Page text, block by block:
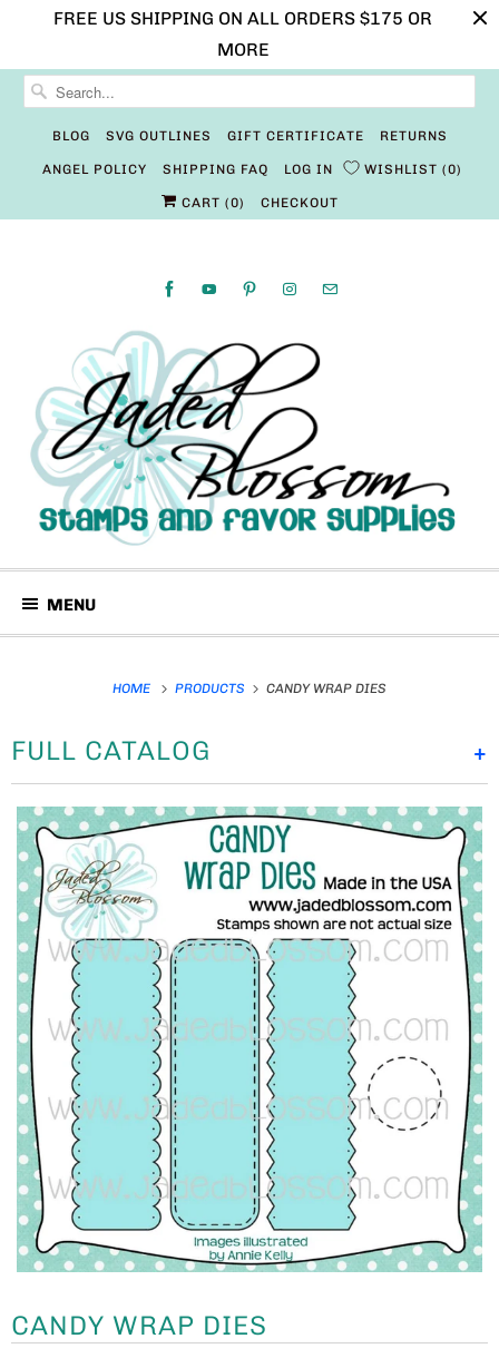
FREE US SHIPPING ON ALL ORDERS $175 OR
MORE
BLOG SVG OUTLINES GIFT CERTIFICATE RETURNS
ANGEL POLICY SHIPPING FAQ LOG IN WISHLIST 0
CART (0) CHECKOUT
MENU
HOME PRODUCTS CANDY WRAP DIES
+
FULL CATALOG
CANDY WRAP DIES